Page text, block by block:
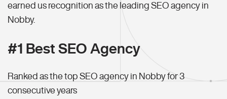
earned us recognition as the leading SEO agency in
Nobby.
#1 Best SEO Agency
Ranked as the top SEO agency in Nobby for 3
consecutive years